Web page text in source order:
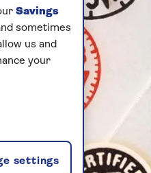
Savings
sometimes
us and
your
settings